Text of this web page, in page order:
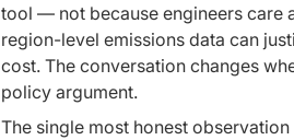
tool — not because engineers care
region-level emissions data can
cost. The conversation changes
policy argument.
The single most honest